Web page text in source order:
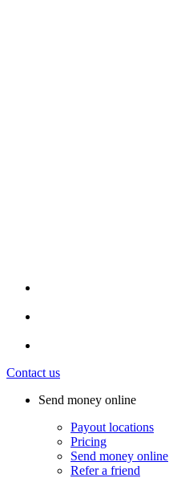
Contact us
Send money online
Payout locations
Pricing
Send money online
Refer a friend